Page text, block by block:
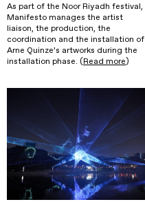
As part of the Noor Riyadh festival,
Manifesto manages the artist
liaison, the production, the
coordination and the installation of
Arne Quinze’s artworks during the
installation phase. (Read more)